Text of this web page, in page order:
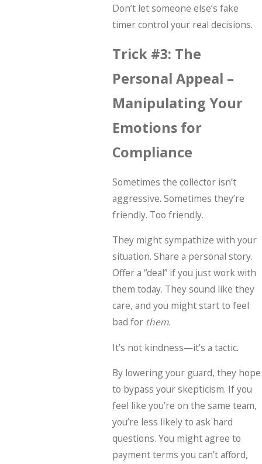
Don’t let someone else’s fake
timer control your real decisions.
Trick #3: The
Personal Appeal –
Manipulating Your
Emotions for
Compliance
Sometimes the collector isn’t
aggressive. Sometimes they’re
friendly. Too friendly.
They might sympathize with your
situation. Share a personal story.
Offer a “deal” if you just work with
them today. They sound like they
care, and you might start to feel
bad for them.
It’s not kindness—it’s a tactic.
By lowering your guard, they hope
to bypass your skepticism. If you
feel like you’re on the same team,
you’re less likely to ask hard
questions. You might agree to
payment terms you can’t afford,